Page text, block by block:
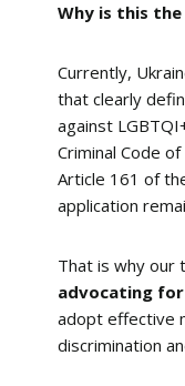
Why is this the
Currently,
that clearly
against
Criminal Code
Article 161 of
application
That is why our
advocating for
adopt effective
discrimination